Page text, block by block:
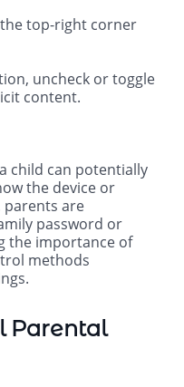
top-right corner
uncheck or toggle
content.
child can potentially
the device or
parents are
password or
the importance of
methods
Parental